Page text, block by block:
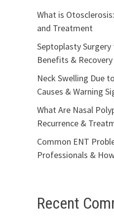
What is
and Treatment
Septoplasty
Benefits & Recovery
Neck Swelling Due
Causes & Warning
What Are Nasal
Recurrence &
Common ENT
Professionals &
Recent